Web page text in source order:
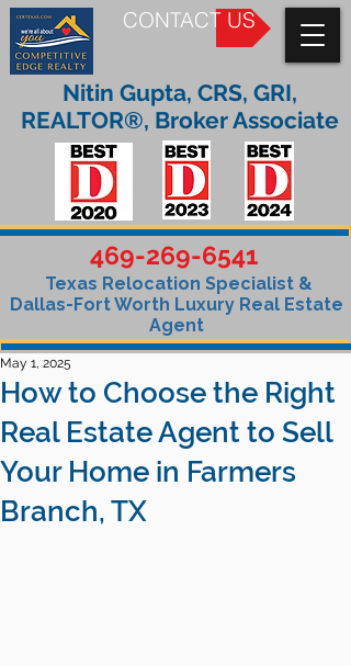
CONTACT US
469-269-6541
Texas Relocation Specialist &
Dallas-Fort Worth Luxury Real Estate
Agent
Nitin Gupta, CRS, GRI,
REALTOR®, Broker Associate
How to Choose the Right
Real Estate Agent to Sell
Your Home in Farmers
Branch, TX
May 1, 2025